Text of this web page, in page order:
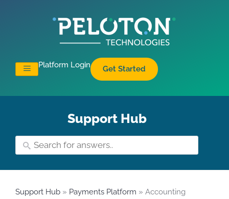
Platform Login Get Started
Support Hub
Support Hub » Payments Platform » Accounting